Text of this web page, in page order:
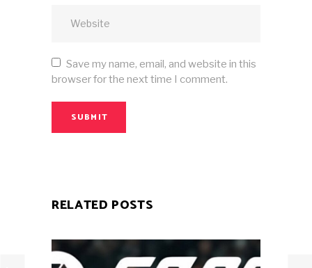
Save my name, email, and website in this
browser for the next time I comment.
SUBMIT
RELATED POSTS